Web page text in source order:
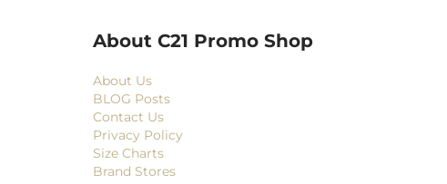
About C21 Promo Shop
About Us
BLOG Posts
Contact Us
Privacy Policy
Size Charts
Brand Stores